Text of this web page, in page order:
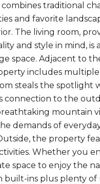
traditional
and favorite
The living room,
and style in mind, is
space. Adjacent to
includes multiple
steals the spotlight
connection to the
mountain
demands of
the property
Whether you
space to enjoy the
built-ins plus plenty of